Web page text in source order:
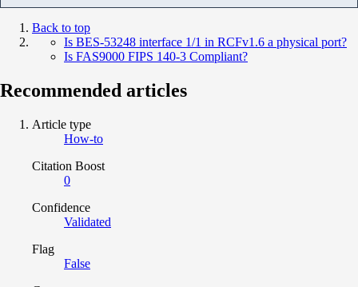
Back to top
Is BES-53248 interface 1/1 in RCFv1.6 a physical port?
Is FAS9000 FIPS 140-3 Compliant?
Recommended articles
Article type
How-to
Citation Boost
0
Confidence
Validated
Flag
False